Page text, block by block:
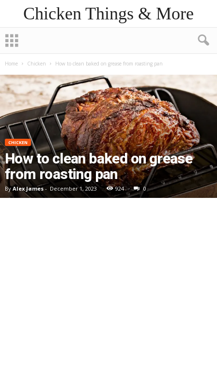
Chicken Things & More
Home Chicken How to clean baked on grease from roasting pan
CHICKEN
How to clean baked on grease
from roasting pan
By Alex James- December 1, 2023 924 0